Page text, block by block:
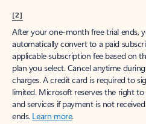
[2]
After your one-month free trial ends,
automatically convert to a paid
applicable subscription fee based on
plan you select. Cancel anytime
charges. A credit card is required to
limited. Microsoft reserves the right
and services if payment is not
ends. Learn more.